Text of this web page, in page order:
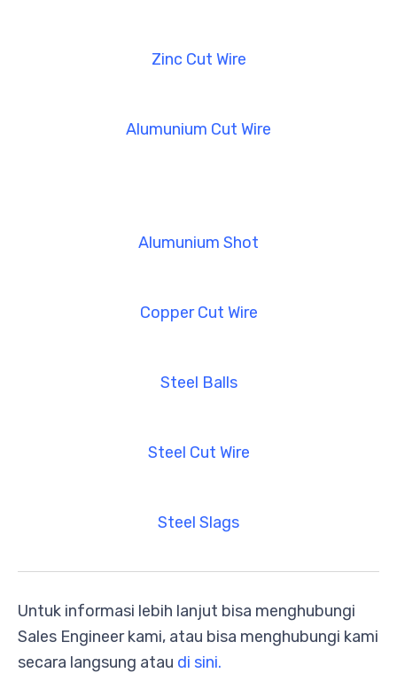
Zinc Cut Wire
Alumunium Cut Wire
Alumunium Shot
Copper Cut Wire
Steel Balls
Steel Cut Wire
Steel Slags
Untuk informasi lebih lanjut bisa menghubungi
Sales Engineer kami, atau bisa menghubungi kami
secara langsung atau di sini.